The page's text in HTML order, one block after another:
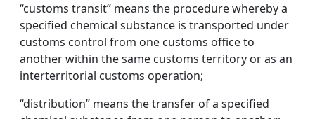
“customs transit” means the procedure whereby a
specified chemical substance is transported under
customs control from one customs office to
another within the same customs territory or as an
interterritorial customs operation;
“distribution” means the transfer of a specified